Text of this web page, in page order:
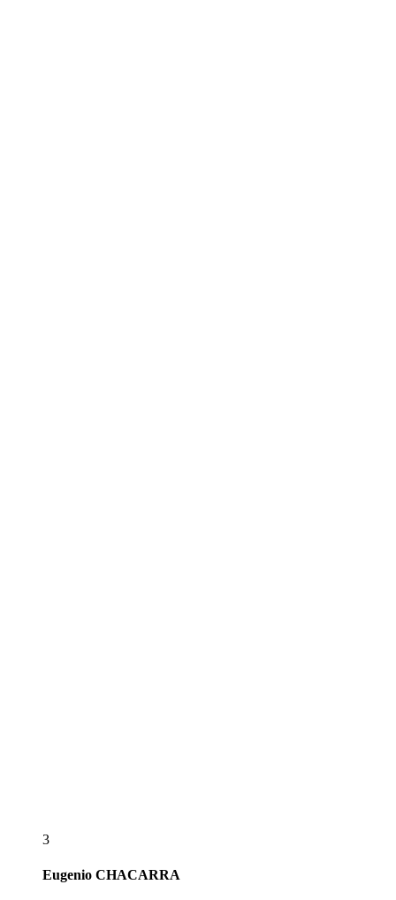
3
Eugenio CHACARRA